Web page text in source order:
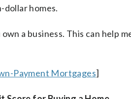
dollar homes.
a business. This can help
Payment Mortgages]